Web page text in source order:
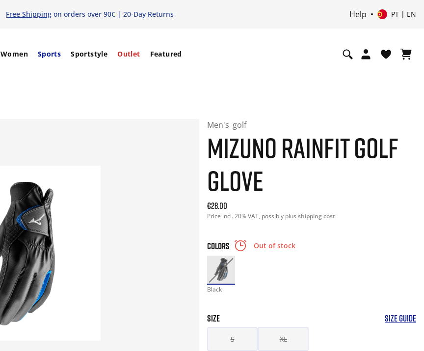
Free Shipping on orders over 90€ | 20-Day Returns Help PT | EN
Women Sports Sportstyle Outlet Featured
Men's golf
MIZUNO RAINFIT GOLF
GLOVE
Current price: 28.00. Price incl. 20% VAT and possibly
€28.00
Price incl. 20% VAT, possibly plus shipping cost
COLORS Out of stock
Black
SIZE SIZE GUIDE
S XL